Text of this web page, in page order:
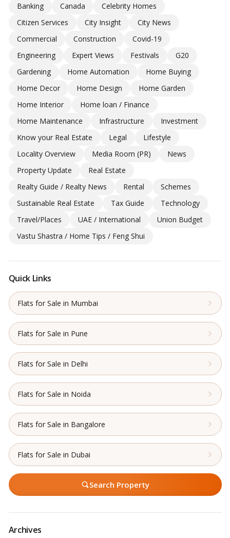
Banking Canada
Celebrity Homes
Citizen Services
City Insight
City News
Commercial
Construction
Covid-19
Engineering
Expert Views Festivals
G20
Gardening
Home Automation
Home Buying
Home Decor
Home Design
Home Garden
Home Interior
Home loan / Finance
Home Maintenance
Infrastructure
Investment
Know your Real Estate
Legal
Lifestyle
Locality Overview
Media Room (PR)
News
Property Update
Real Estate
Realty Guide / Realty News
Rental
Schemes
Sustainable Real Estate
Tax Guide
Technology
Travel/Places
UAE / International
Union Budget
Vastu Shastra / Home Tips / Feng Shui
Quick Links
Flats for Sale in Mumbai
Flats for Sale in Pune
Flats for Sale in Delhi
Flats for Sale in Noida
Flats for Sale in Bangalore
Flats for Sale in Dubai
Search Property
Archives